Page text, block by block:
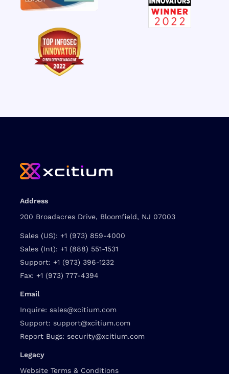
Address
200 Broadacres Drive, Bloomfield, NJ 07003
Sales (US): +1 (973) 859-4000
Sales (Int): +1 (888) 551-1531
Support: +1 (973) 396-1232
Fax: +1 (973) 777-4394
Email
Inquire: sales@xcitium.com
Support: support@xcitium.com
Report Bugs: security@xcitium.com
Legacy
Website Terms & Conditions